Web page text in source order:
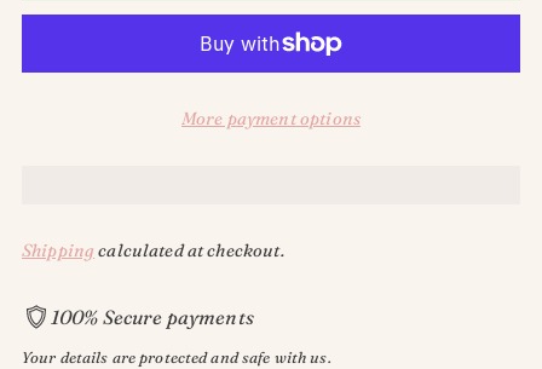
More payment options
Shipping calculated at checkout.
100% Secure payments
Your details are protected and safe with us.